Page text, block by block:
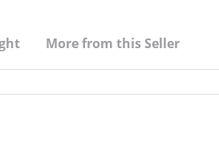
More from this Seller